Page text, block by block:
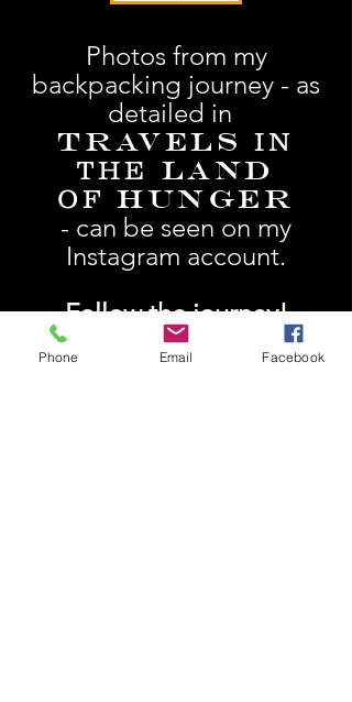
Photos from my
backpacking journey - as
detailed in
TravelsIN
THE
Land
OF Hunger
- can be seen on my
Instagram account.
Follow the journey!
Phone Email Facebook